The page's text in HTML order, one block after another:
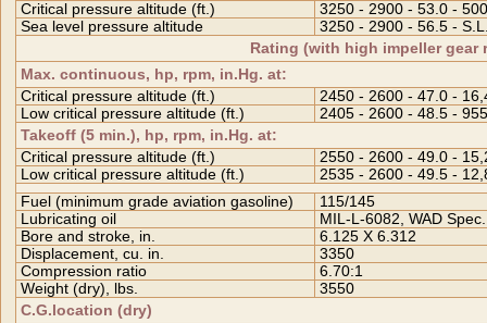
Critical pressure altitude (ft.)
3250 - 2900 - 53.0 -
Sea level pressure altitude
3250 - 2900 - 56.5 -
Rating (with high impeller gear
Max. continuous, hp, rpm, in.Hg. at:
Critical pressure altitude (ft.)
2450 - 2600 - 47.0 -
Low critical pressure altitude (ft.)
2405 - 2600 - 48.5 -
Takeoff (5 min.), hp, rpm, in.Hg. at:
Critical pressure altitude (ft.)
2550 - 2600 - 49.0 -
Low critical pressure altitude (ft.)
2535 - 2600 - 49.5 -
Fuel (minimum grade aviation gasoline)
115/145
Lubricating oil
MIL-L-6082, WAD
Bore and stroke, in.
6.125 X 6.312
Displacement, cu. in.
3350
Compression ratio
6.70:1
Weight (dry), lbs.
3550
C.G.location (dry)